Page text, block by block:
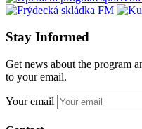
Stay Informed
Get news about the program
to your email.
Your email